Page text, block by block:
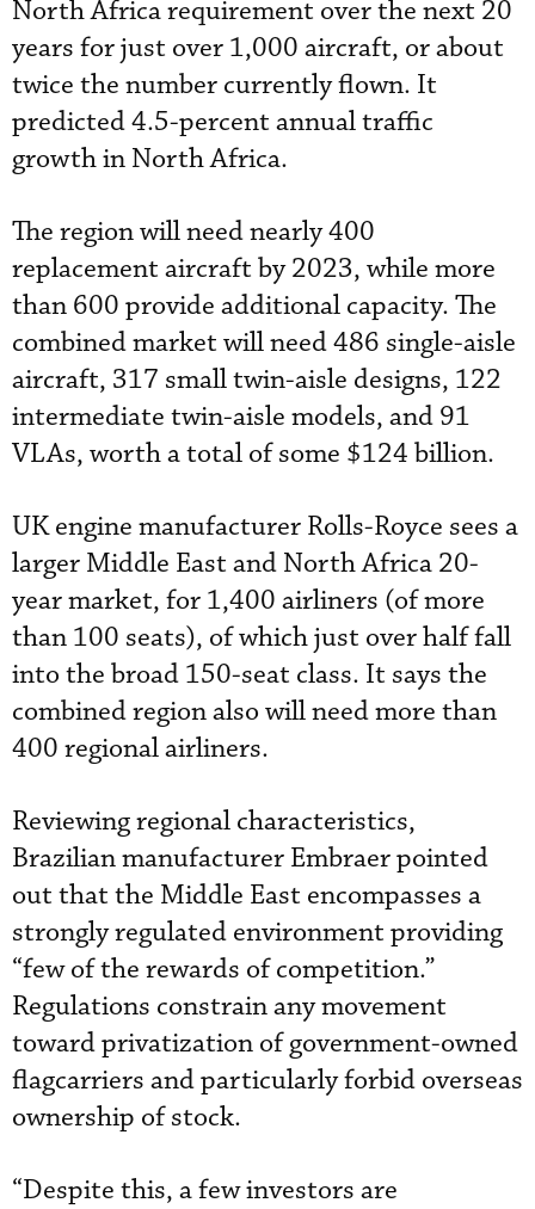
North Africa requirement over the next 20
years for just over 1,000 aircraft, or about
twice the number currently flown. It
predicted 4.5-percent annual traffic
growth in North Africa.
The region will need nearly 400
replacement aircraft by 2023, while more
than 600 provide additional capacity. The
combined market will need 486 single-aisle
aircraft, 317 small twin-aisle designs, 122
intermediate twin-aisle models, and 91
VLAs, worth a total of some $124 billion.
UK engine manufacturer Rolls-Royce sees a
larger Middle East and North Africa 20-
year market, for 1,400 airliners (of more
than 100 seats), of which just over half fall
into the broad 150-seat class. It says the
combined region also will need more than
400 regional airliners.
Reviewing regional characteristics,
Brazilian manufacturer Embraer pointed
out that the Middle East encompasses a
strongly regulated environment providing
“few of the rewards of competition.”
Regulations constrain any movement
toward privatization of government-owned
flagcarriers and particularly forbid overseas
ownership of stock.
“Despite this, a few investors are